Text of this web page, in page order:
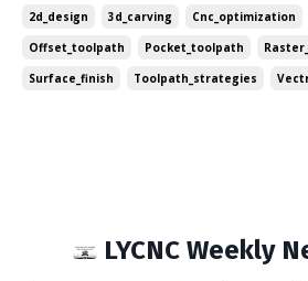
offset. Understanding when and
strategies can significantly impact
2d_design 3d_carving Cnc_optimization
Offset_toolpath
Pocket_toolpath
Surface_finish
Toolpath_strategies
LYCNC Weekly